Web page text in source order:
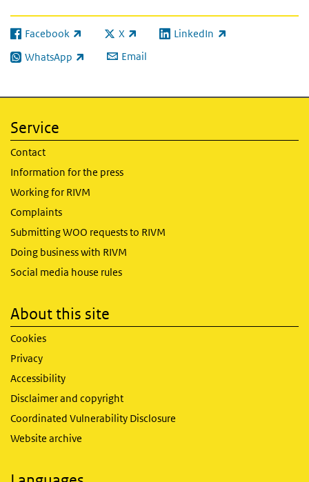
Facebook
(link is external) X
(link is external)LinkedIn
(link is external)
WhatsApp
(link is external) Email
Service
Contact
Information for the press
Working for RIVM
Complaints
Submitting WOO requests to RIVM
Doing business with RIVM
Social media house rules
About this site
Cookies
Privacy
Accessibility
Disclaimer and copyright
Coordinated Vulnerability Disclosure
Website archive